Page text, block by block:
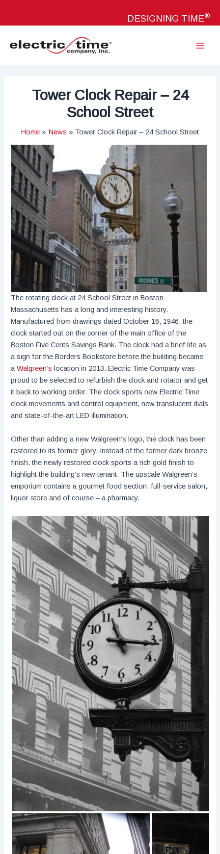
DESIGNING TIME®
Tower Clock Repair – 24
School Street
Home News Tower Clock Repair – 24 School Street
The rotating clock at 24 School Street in Boston
Massachusetts has a long and interesting history.
Manufactured from drawings dated October 16, 1946, the
clock started out on the corner of the main office of the
Boston Five Cents Savings Bank. The clock had a brief life as
a sign for the Borders Bookstore before the building became
aWalgreen’s location in 2013. Electric Time Company was
proud to be selected to refurbish the clock and rotator and get
it back to working order. The clock sports new Electric Time
clock movements and control equipment, new translucent dials
and state-of-the-art LED illumination.
Other than adding a new Walgreen’s logo, the clock has been
restored to its former glory. Instead of the former dark bronze
finish, the newly restored clock sports a rich gold finish to
highlight the building’s new tenant. The upscale Walgreen’s
emporium contains a gourmet food section, full-service salon,
liquor store and of course – a pharmacy.